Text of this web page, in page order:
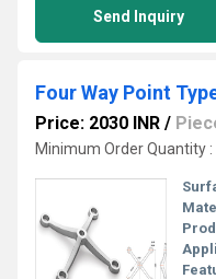
Send Inquiry
Four Way Point
Price: 2030 INR /
Minimum Order Quantity :